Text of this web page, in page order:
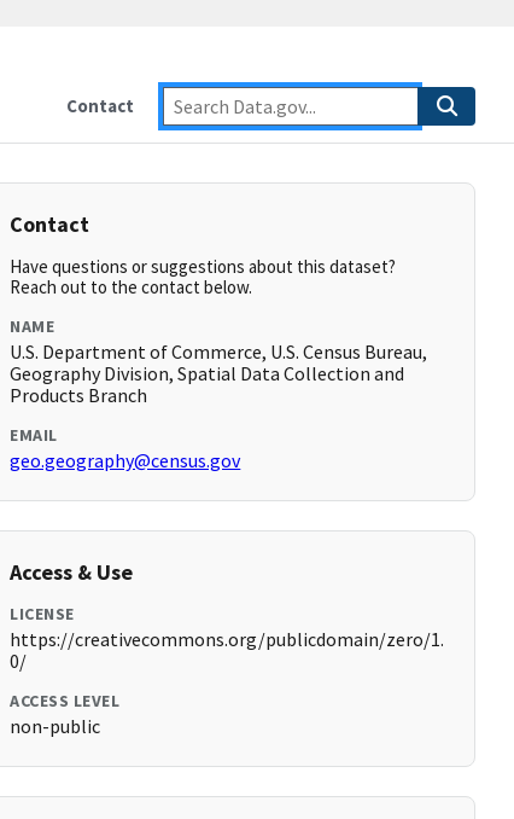
Contact
Contact
Have questions or suggestions about this dataset?
Reach out to the contact below.
NAME
U.S. Department of Commerce, U.S. Census Bureau,
Geography Division, Spatial Data Collection and
Products Branch
EMAIL
geo.geography@census.gov
Access & Use
LICENSE
https://creativecommons.org/publicdomain/zero/1.
0/
ACCESS LEVEL
non-public